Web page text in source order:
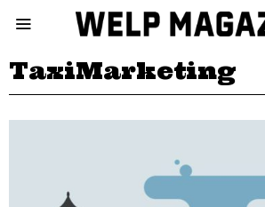
TaxiMarketing